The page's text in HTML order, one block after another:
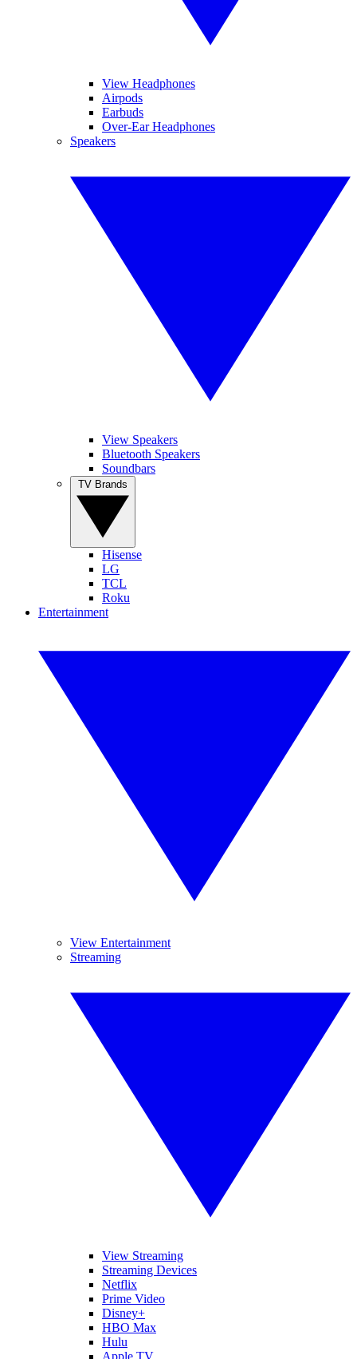
View Headphones
Airpods
Earbuds
Over-Ear Headphones
Speakers
View Speakers
Bluetooth Speakers
Soundbars
Hisense
LG
TCL
Roku
Entertainment
View Entertainment
Streaming
View Streaming
Streaming Devices
Netflix
Prime Video
Disney+
HBO Max
Hulu
Apple TV